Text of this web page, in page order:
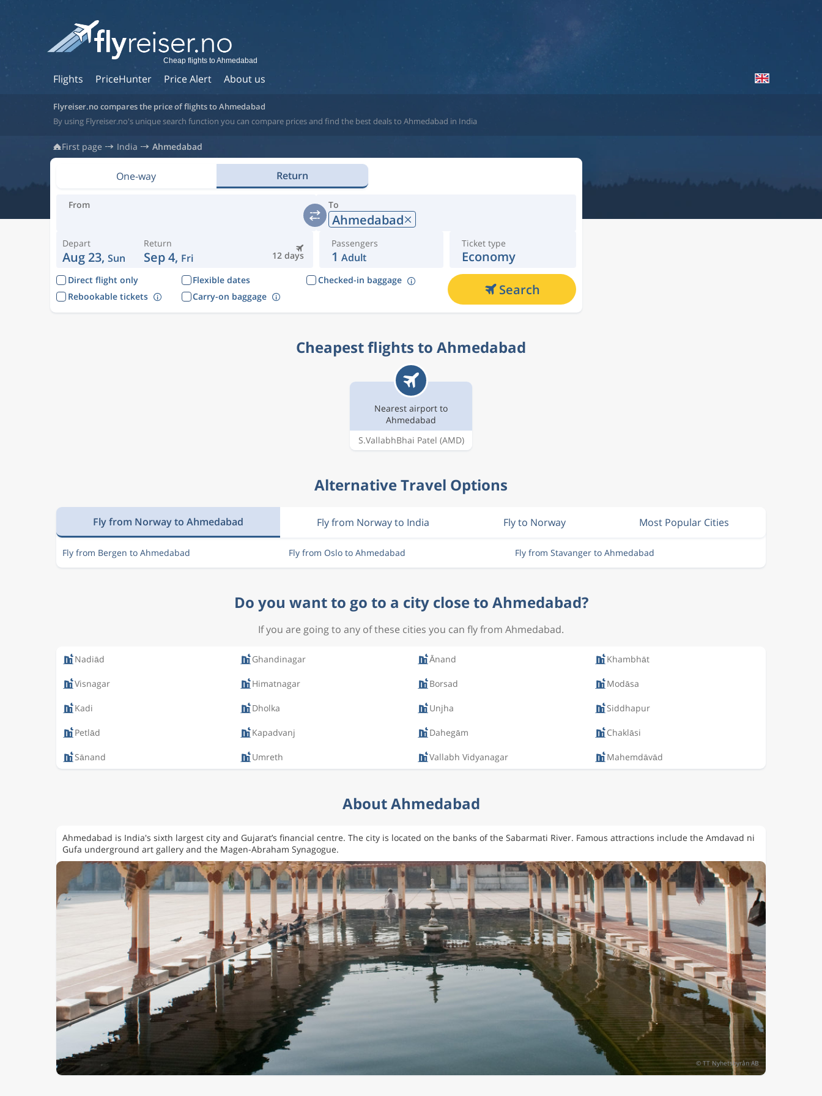
Flights PriceHunter Price Alert About us
Cheap flights to Ahmedabad
Flyreiser.no compares the price of flights to Ahmedabad
By using Flyreiser.no's unique search function you can compare prices and find the best deals to Ahmedabad in India
First page India Ahmedabad
One-way Return
From To
Ahmedabad
Depart
Aug 23, Sun 12 days
Return
Sep 4, Fri
Passengers
1 Adult
Ticket type
Economy
Direct flight only Flexible dates
Checked-in baggage
Rebookable tickets
Carry-on baggage Search
Cheapest flights to Ahmedabad
Nearest airport to
Ahmedabad
S.VallabhBhai Patel (AMD)
Alternative Travel Options
Fly from Norway to Ahmedabad Fly from Norway to India Fly to Norway Most Popular Cities
Fly from Bergen to Ahmedabad Fly from Oslo to Ahmedabad Fly from Stavanger to Ahmedabad
Do you want to go to a city close to Ahmedabad?
If you are going to any of these cities you can fly from Ahmedabad.
Nadiād Ghandinagar Ānand Khambhāt
Visnagar Himatnagar Borsad Modāsa
Kadi Dholka Unjha Siddhapur
Petlād Kapadvanj Dahegām Chaklāsi
Sānand Umreth Vallabh Vidyanagar Mahemdāvād
About Ahmedabad
Ahmedabad is India's sixth largest city and Gujarat’s financial centre. The city is located on the banks of the Sabarmati River. Famous attractions include the Amdavad ni
Gufa underground art gallery and the Magen-Abraham Synagogue.